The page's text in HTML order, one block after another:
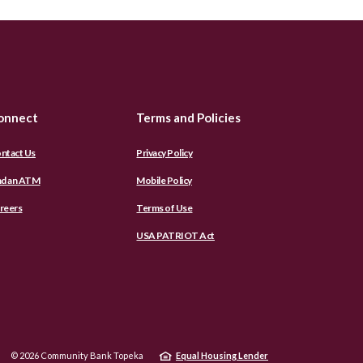
Us
an ATM
Terms and Policies
Privacy Policy
Mobile Policy
Terms of Use
USA PATRIOT Act
© 2026 Community Bank Topeka Equal Housing Lender